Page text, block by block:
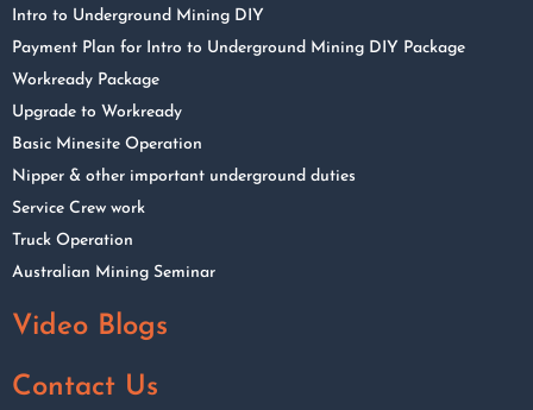
Intro to Underground Mining DIY
Payment Plan for Intro to Underground Mining DIY Package
Workready Package
Upgrade to Workready
Basic Minesite Operation
Nipper & other important underground duties
Service Crew work
Truck Operation
Australian Mining Seminar
Video Blogs
Contact Us